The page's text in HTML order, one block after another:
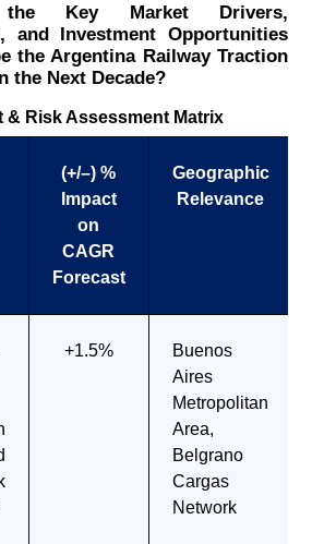
Key Market Drivers,
and Investment Opportunities
the Argentina Railway Traction
the Next Decade?
& Risk Assessment Matrix
(+/–) %
Impact
on
CAGR
Forecast
Geographic
Relevance
+1.5%
Buenos
Aires
Metropolitan
Area,
Belgrano
Cargas
Network